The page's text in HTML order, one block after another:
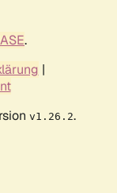
.
|
v1.26.2.